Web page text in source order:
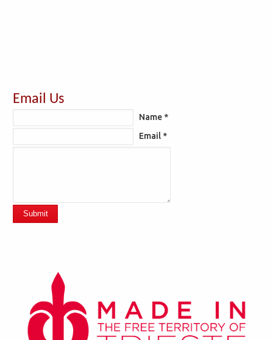
Email Us
Name *
Email *
Submit